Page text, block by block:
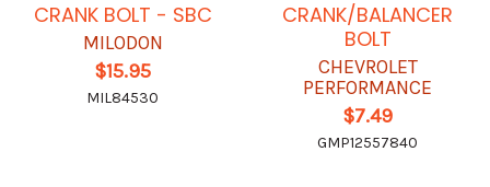
CRANK BOLT - SBC
MILODON
$15.95
MIL84530
CRANK/BALANCER
BOLT
CHEVROLET
PERFORMANCE
$7.49
GMP12557840